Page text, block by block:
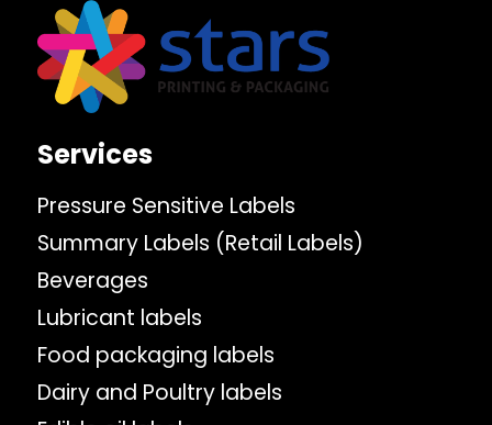
Services
Pressure Sensitive Labels
Summary Labels (Retail Labels)
Beverages
Lubricant labels
Food packaging labels
Dairy and Poultry labels